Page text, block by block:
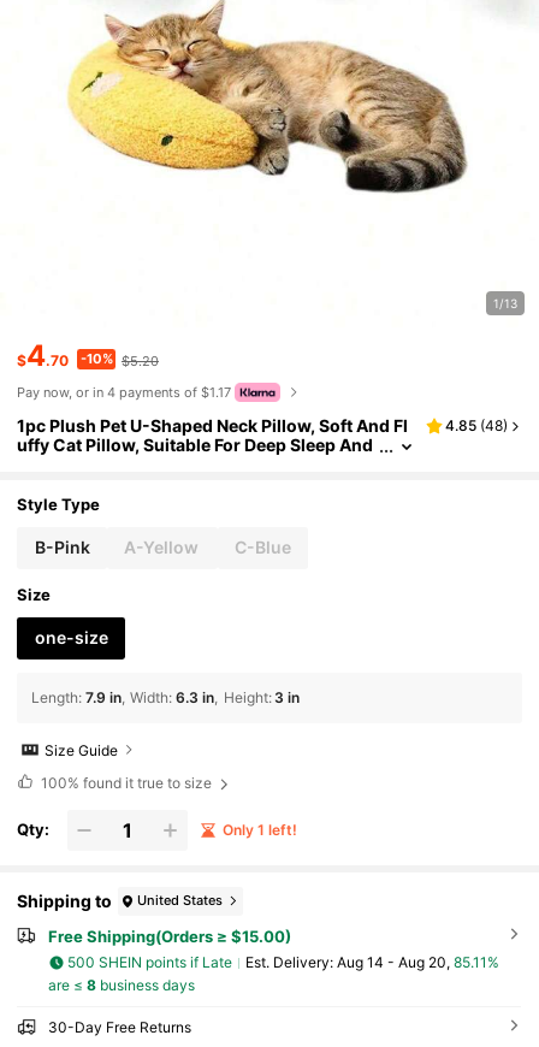
1/13
$4.70 -10% $5.20
Pay now, or in 4 payments of $1.17
1pc Plush Pet U-Shaped Neck Pillow, Soft And Fl
uffy Cat Pillow, Suitable For Deep Sleep And
4.85 (48)
Style Type
B-Pink A-Yellow C-Blue
Size
one-size
Length: 7.9 in Width: 6.3 in Height: 3 in
Size Guide
100% found it true to size
Qty: Only 1 left!
Shipping to United States
Free Shipping(Orders ≥ $15.00)
500 SHEIN points if Late ​Est. Delivery: Aug 14 - Aug 20, 85.11%
are ≤ 8business days
30-Day Free Returns